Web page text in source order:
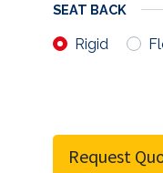
SEAT BACK
Rigid
Request